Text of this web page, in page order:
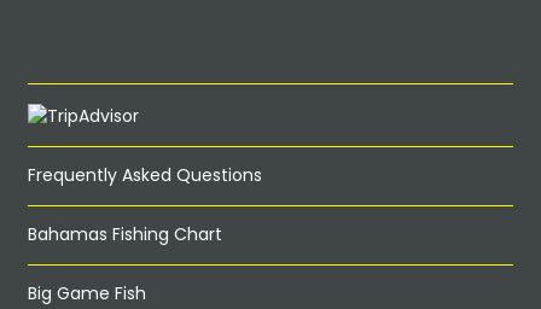
Frequently Asked Questions
Bahamas Fishing Chart
Big Game Fish